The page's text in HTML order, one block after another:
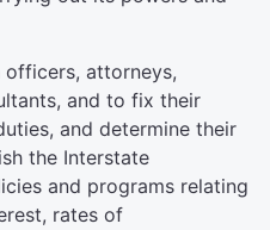
attorneys,
and to fix their
and determine their
the Interstate
and programs relating
rates of